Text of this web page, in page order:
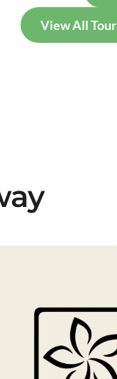
View All Tour